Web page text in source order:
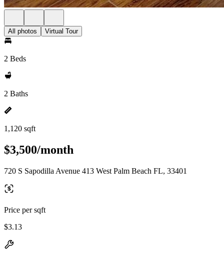
All photos Virtual Tour
2 Beds
2 Baths
1,120 sqft
$3,500/month
720 S Sapodilla Avenue 413 West Palm Beach FL, 33401
Price per sqft
$3.13